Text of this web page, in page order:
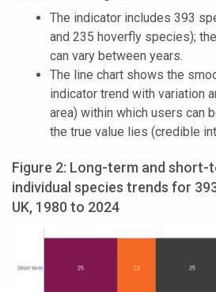
The indicator includes 393
and 235 hoverfly species);
can vary between years.
The line chart shows the
indicator trend with variation
area) within which users can
the true value lies (credible
Figure 2: Long-term and short-
individual species trends for
UK, 1980 to 2024